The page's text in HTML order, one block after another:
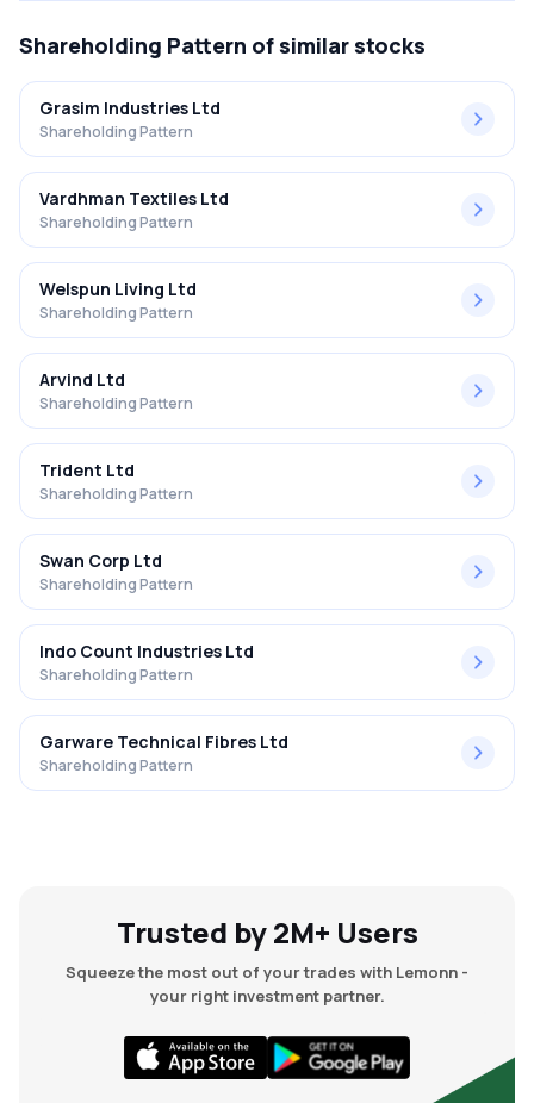
Shareholding Pattern of similar stocks
Grasim Industries Ltd
Shareholding Pattern
Vardhman Textiles Ltd
Shareholding Pattern
Welspun Living Ltd
Shareholding Pattern
Arvind Ltd
Shareholding Pattern
Trident Ltd
Shareholding Pattern
Swan Corp Ltd
Shareholding Pattern
Indo Count Industries Ltd
Shareholding Pattern
Garware Technical Fibres Ltd
Shareholding Pattern
Trusted by 2M+ Users
Squeeze the most out of your trades with Lemonn -
your right investment partner.